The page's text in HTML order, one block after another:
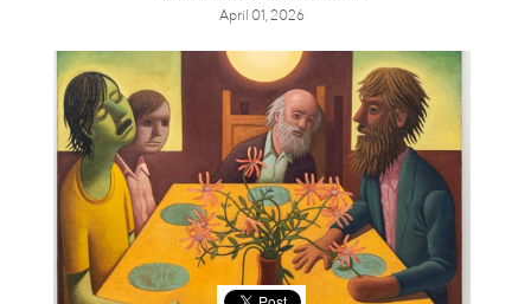
April 01, 2026